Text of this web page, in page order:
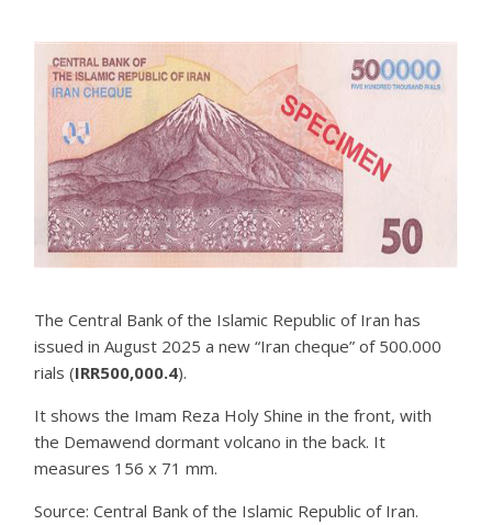
The Central Bank of the Islamic Republic of Iran has
issued in August 2025 a new “Iran cheque” of 500.000
rials (IRR500,000.4).
It shows the Imam Reza Holy Shine in the front, with
the Demawend dormant volcano in the back. It
measures 156 x 71 mm.
Source: Central Bank of the Islamic Republic of Iran.